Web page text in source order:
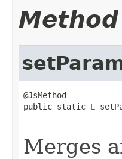
@JsMethod
public static L
Merges